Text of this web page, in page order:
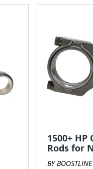
1500+
Rods for
BY